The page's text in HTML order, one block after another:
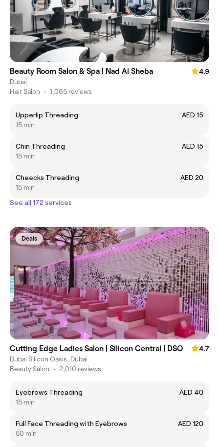
Beauty Room Salon & Spa | Nad Al Sheba
4.9
Dubai
Hair Salon • 1,065 reviews
Upperlip Threading
AED 15
15 min
Chin Threading
AED 15
15 min
Cheecks Threading
AED 20
15 min
See all 172 services
Deals
Cutting Edge Ladies Salon | Silicon Central | DSO
4.7
Dubai Silicon Oasis, Dubai
Beauty Salon • 2,010 reviews
Eyebrows Threading
AED 40
15 min
Full Face Threading with Eyebrows
AED 120
50 min